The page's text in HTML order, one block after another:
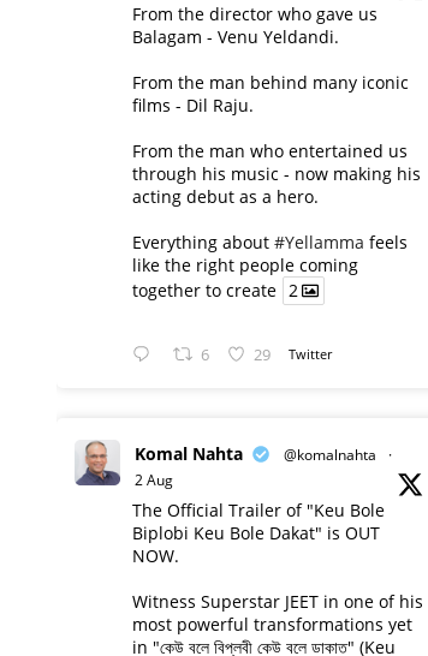
From the director who gave us
Balagam - Venu Yeldandi.
From the man behind many iconic
films - Dil Raju.
From the man who entertained us
through his music - now making his
acting debut as a hero.
Everything about #Yellamma feels
like the right people coming
together to create 2
6 29 Twitter
Komal Nahta @komalnahta
·
2 Aug
The Official Trailer of "Keu Bole
Biplobi Keu Bole Dakat" is OUT
NOW.
Witness Superstar JEET in one of his
most powerful transformations yet
in "কেউ বলে বিপ্লবী কেউ বলে ডাকাত" (Keu